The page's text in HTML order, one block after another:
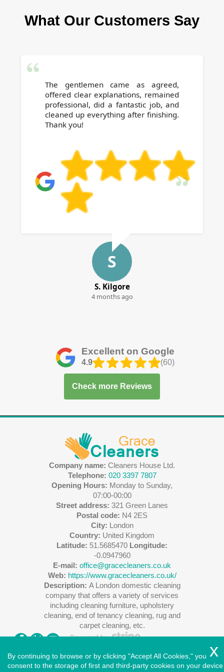
our technicians will guide you, ensuring safety
What Our Customers Say
The gentlemen came as agreed,
offered clear explanations, remained
professional, did a fantastic job, and
cleaned up everything after finishing.
Thank you!
S
S. Kilgore
4 months ago
Excellent on Google
4.9 (60)
Check more Reviews
Company name: Cleaners House Ltd.
Telephone: 020 3397 7807
Opening Hours: Monday to Sunday,
07:00-00:00
Street address: 321 Green Lanes
Postal code: N4 2ES
City: London
Country: United Kingdom
Latitude: 51.5685470 Longitude:
-0.0947960
E-mail: office@gracecleaners.co.uk
Web: https://www.gracecleaners.co.uk/
Description: A London domestic cleaning
company that offers a variety of services
including cleaning furniture, upholstery
cleaning, end of tenancy cleaning, rug and
carpet cleaning, etc.
By continuing to browse or by clicking "Accept All Cookies," you
consent to the storage of first and third-party cookies on your